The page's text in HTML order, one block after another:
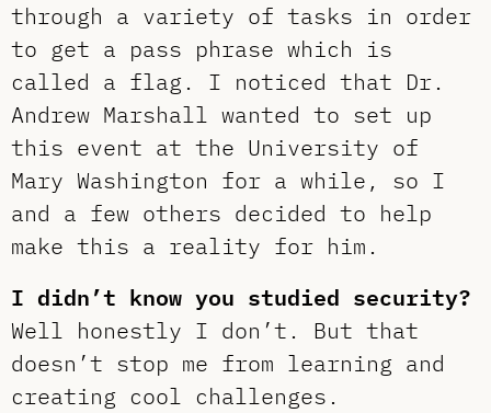
through a variety of tasks in order
to get a pass phrase which is
called a flag. I noticed that Dr.
Andrew Marshall wanted to set up
this event at the University of
Mary Washington for a while, so I
and a few others decided to help
make this a reality for him.
I didn’t know you studied security?
Well honestly I don’t. But that
doesn’t stop me from learning and
creating cool challenges.